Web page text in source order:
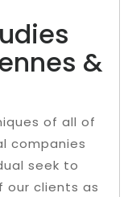
&
of all of
companies
seek to
our clients as